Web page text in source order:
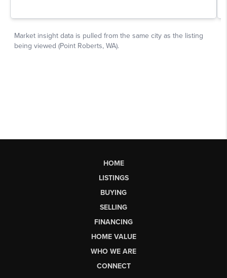
HOME
LISTINGS
BUYING
SELLING
FINANCING
HOME VALUE
WHO WE ARE
CONNECT